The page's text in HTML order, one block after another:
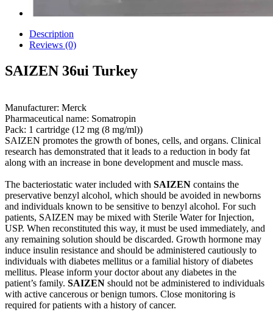
Description
Reviews (0)
SAIZEN 36ui Turkey
Manufacturer: Merck
Pharmaceutical name: Somatropin
Pack: 1 cartridge (12 mg (8 mg/ml))
SAIZEN promotes the growth of bones, cells, and organs. Clinical
research has demonstrated that it leads to a reduction in body fat
along with an increase in bone development and muscle mass.
The bacteriostatic water included with SAIZEN contains the
preservative benzyl alcohol, which should be avoided in newborns
and individuals known to be sensitive to benzyl alcohol. For such
patients, SAIZEN may be mixed with Sterile Water for Injection,
USP. When reconstituted this way, it must be used immediately, and
any remaining solution should be discarded. Growth hormone may
induce insulin resistance and should be administered cautiously to
individuals with diabetes mellitus or a familial history of diabetes
mellitus. Please inform your doctor about any diabetes in the
patient’s family. SAIZEN should not be administered to individuals
with active cancerous or benign tumors. Close monitoring is
required for patients with a history of cancer.